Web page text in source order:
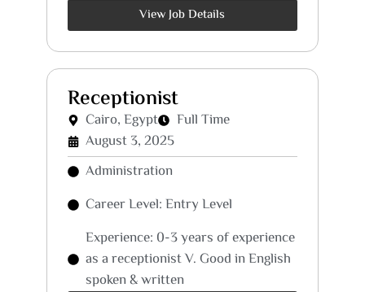
View Job Details
Receptionist
Cairo, Egypt
Full Time
August 3, 2025
Administration
Career Level: Entry Level
Experience: 0-3 years of experience
as a receptionist V. Good in English
spoken & written